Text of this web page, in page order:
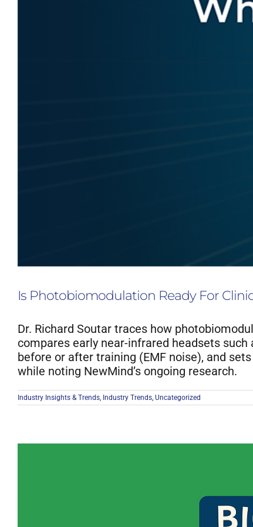
Is Photobiomodulation Ready For
Dr. Richard Soutar traces how
compares early near-infrared headsets
before or after training (EMF noise), and
while noting NewMind’s ongoing research.
Industry Insights & Trends, Industry Trends, Uncategorized